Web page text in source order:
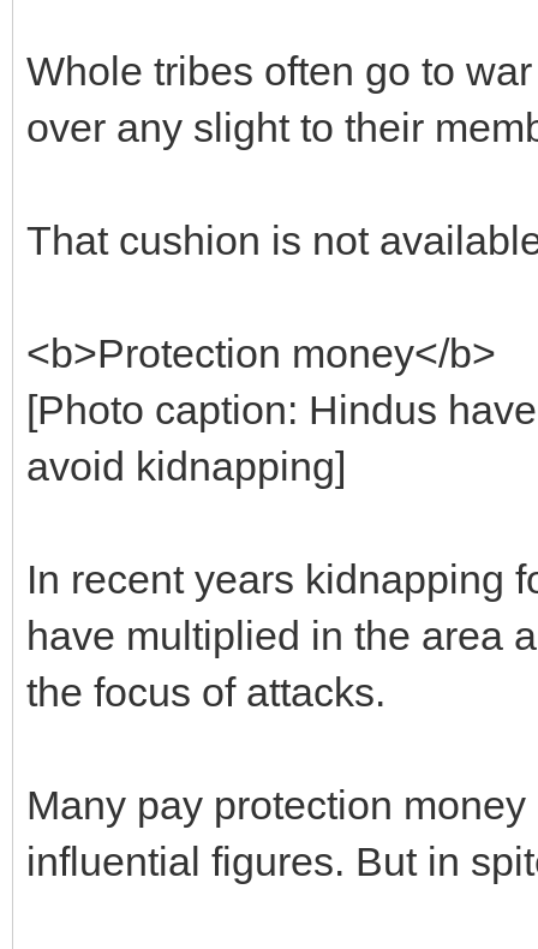
Whole tribes often go to
over any slight to their
That cushion is not
<b>Protection money</b>
[Photo caption: Hindus
avoid kidnapping]
In recent years kidnapping
have multiplied in the area
the focus of attacks.
Many pay protection
influential figures. But in